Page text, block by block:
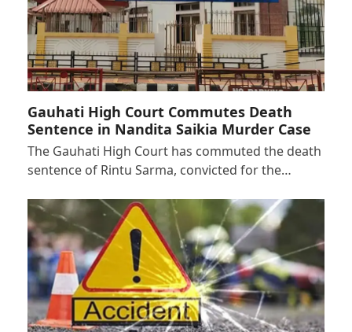
Gauhati High Court Commutes Death
Sentence in Nandita Saikia Murder Case
The Gauhati High Court has commuted the death
sentence of Rintu Sarma, convicted for the…